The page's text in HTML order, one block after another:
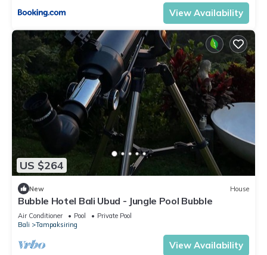
View Availability
US $264
New House
Bubble Hotel Bali Ubud - Jungle Pool Bubble
Air Conditioner Pool
Private Pool
Bali
Tampaksiring
View Availability